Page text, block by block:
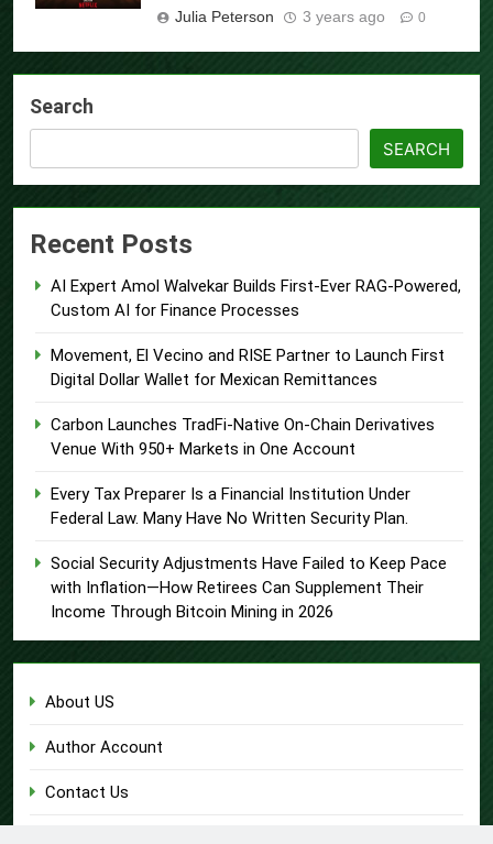
Julia Peterson 3 years ago 0
Search
SEARCH
Recent Posts
AI Expert Amol Walvekar Builds First-Ever RAG-Powered,
Custom AI for Finance Processes
Movement, El Vecino and RISE Partner to Launch First
Digital Dollar Wallet for Mexican Remittances
Carbon Launches TradFi-Native On-Chain Derivatives
Venue With 950+ Markets in One Account
Every Tax Preparer Is a Financial Institution Under
Federal Law. Many Have No Written Security Plan.
Social Security Adjustments Have Failed to Keep Pace
with Inflation—How Retirees Can Supplement Their
Income Through Bitcoin Mining in 2026
About US
Author Account
Contact Us